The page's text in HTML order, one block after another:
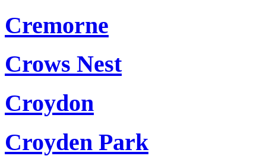
Cremorne
Crows Nest
Croydon
Croyden Park